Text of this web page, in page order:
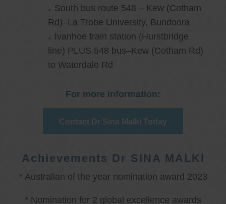
South bus route 548 – Kew (Cotham
Rd)–La Trobe University, Bundoora
Ivanhoe train station (Hurstbridge
line) PLUS 548 bus–Kew (Cotham Rd)
to Waterdale Rd
For more information:
Contact Dr Sina Malki Today
Achievements Dr SINA MALKI
* Australian of the year nomination award 2023
* Nomination for 2 global excellence awards